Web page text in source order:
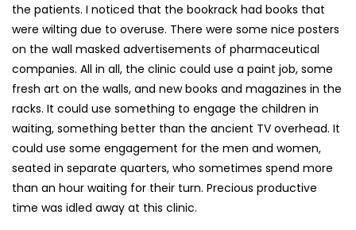
the patients. I noticed that the bookrack had books that
were wilting due to overuse. There were some nice posters
on the wall masked advertisements of pharmaceutical
companies. All in all, the clinic could use a paint job, some
fresh art on the walls, and new books and magazines in the
racks. It could use something to engage the children in
waiting, something better than the ancient TV overhead. It
could use some engagement for the men and women,
seated in separate quarters, who sometimes spend more
than an hour waiting for their turn. Precious productive
time was idled away at this clinic.